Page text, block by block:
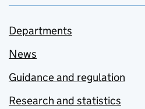
Departments
News
Guidance and regulation
Research and statistics